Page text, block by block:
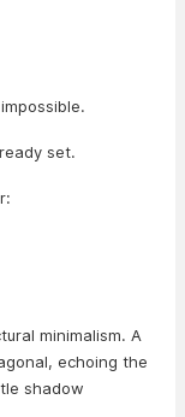
set.
minimalism. A
echoing the
shadow